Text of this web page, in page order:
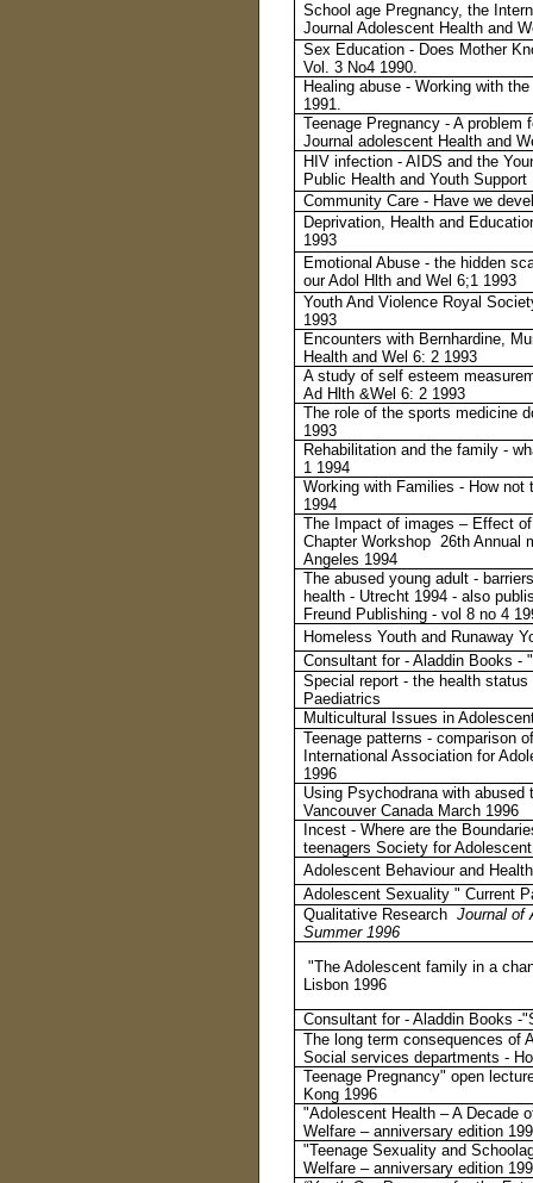
School age Pregnancy, the
Journal Adolescent Health and
Sex Education - Does Mother
Vol. 3 No4 1990.
Healing abuse - Working with
1991.
Teenage Pregnancy - A
Journal adolescent Health and
HIV infection - AIDS and the
Public Health and Youth Support
Community Care - Have we
Deprivation, Health and
1993
Emotional Abuse - the hidden
our Adol Hlth and Wel 6;1 1993
Youth And Violence Royal
1993
Encounters with Bernhardine,
Health and Wel 6: 2 1993
A study of self esteem
Ad Hlth &Wel 6: 2 1993
The role of the sports medicine
1993
Rehabilitation and the family -
1 1994
Working with Families - How not
1994
The Impact of images – Effect
Chapter Workshop 26th Annual
Angeles 1994
The abused young adult -
health - Utrecht 1994 - also
Freund Publishing - vol 8 no 4
Homeless Youth and Runaway
Consultant for - Aladdin Books -
Special report - the health
Paediatrics
Multicultural Issues in
Teenage patterns - comparison
International Association for
1996
Using Psychodrana with
Vancouver Canada March 1996
Incest - Where are the
teenagers Society for
Adolescent Behaviour and
Adolescent Sexuality " Current
Qualitative Research Journal of
Summer 1996
"The Adolescent family in a
Lisbon 1996
Consultant for - Aladdin Books -
The long term consequences of
Social services departments -
Teenage Pregnancy" open
Kong 1996
"Adolescent Health – A Decade
Welfare – anniversary edition
"Teenage Sexuality and
Welfare – anniversary edition